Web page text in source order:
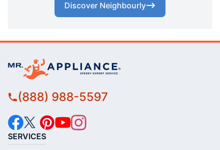
Discover Neighbourly
(888) 988-5597
SERVICES